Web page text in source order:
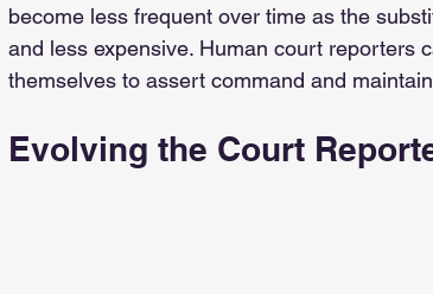
become less frequent over time as the
and less expensive. Human court reporters
themselves to assert command and
Evolving the Court